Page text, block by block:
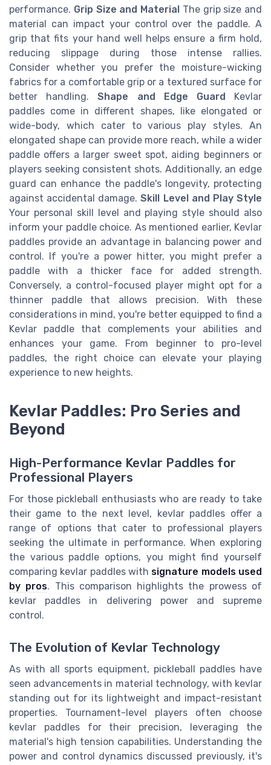
performance. Grip Size and Material The grip size and
material can impact your control over the paddle. A
grip that fits your hand well helps ensure a firm hold,
reducing slippage during those intense rallies.
Consider whether you prefer the moisture-wicking
fabrics for a comfortable grip or a textured surface for
better handling.Shape and Edge Guard
Kevlar
paddles come in different shapes, like elongated or
wide-body, which cater to various play styles. An
elongated shape can provide more reach, while a wider
paddle offers a larger sweet spot, aiding beginners or
players seeking consistent shots. Additionally, an edge
guard can enhance the paddle's longevity, protecting
against accidental damage.Skill Level and Play Style
Your personal skill level and playing style should also
inform your paddle choice. As mentioned earlier, Kevlar
paddles provide an advantage in balancing power and
control. If you're a power hitter, you might prefer a
paddle with a thicker face for added strength.
Conversely, a control-focused player might opt for a
thinner paddle that allows precision. With these
considerations in mind, you're better equipped to find a
Kevlar paddle that complements your abilities and
enhances your game. From beginner to pro-level
paddles, the right choice can elevate your playing
experience to new heights.
Kevlar Paddles: Pro Series and
Beyond
High-Performance Kevlar Paddles for
Professional Players
For those pickleball enthusiasts who are ready to take
their game to the next level, kevlar paddles offer a
range of options that cater to professional players
seeking the ultimate in performance. When exploring
the various paddle options, you might find yourself
comparing kevlar paddles with signature models used
by pros. This comparison highlights the prowess of
kevlar paddles in delivering power and supreme
control.
The Evolution of Kevlar Technology
As with all sports equipment, pickleball paddles have
seen advancements in material technology, with kevlar
standing out for its lightweight and impact-resistant
properties. Tournament-level players often choose
kevlar paddles for their precision, leveraging the
material's high tension capabilities. Understanding the
power and control dynamics discussed previously, it's